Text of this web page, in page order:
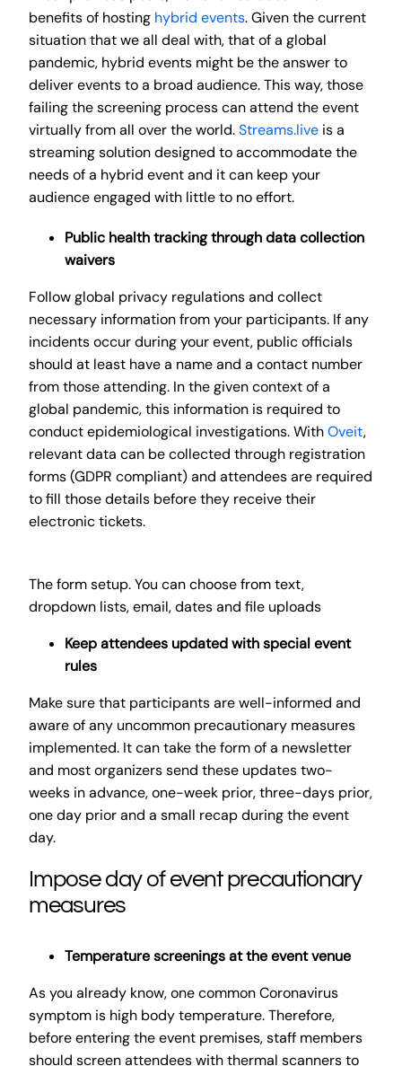
benefits of hosting hybrid events. Given the current
situation that we all deal with, that of a global
pandemic, hybrid events might be the answer to
deliver events to a broad audience. This way, those
failing the screening process can attend the event
virtually from all over the world.Streams.liveis a
streaming solution designed to accommodate the
needs of a hybrid event and it can keep your
audience engaged with little to no effort.
Public health tracking through data collection
waivers
Follow global privacy regulations and collect
necessary information from your participants. If any
incidents occur during your event, public officials
should at least have a name and a contact number
from those attending. In the given context of a
global pandemic, this information is required to
conduct epidemiological investigations. WithOveit,
relevant data can be collected through registration
forms (GDPR compliant) and attendees are required
to fill those details before they receive their
electronic tickets.
The form setup. You can choose from text,
dropdown lists, email, dates and file uploads
Keep attendees updated with special event
rules
Make sure that participants are well-informed and
aware of any uncommon precautionary measures
implemented. It can take the form of a newsletter
and most organizers send these updates two-
weeks in advance, one-week prior, three-days prior,
one day prior and a small recap during the event
day.
Impose day of event precautionary
measures
Temperature screenings at the event venue
As you already know, one common Coronavirus
symptom is high body temperature. Therefore,
before entering the event premises, staff members
should screen attendees with thermal scanners to